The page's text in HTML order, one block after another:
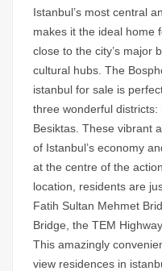
Istanbul’s most central
makes it the ideal home
close to the city’s major
cultural hubs. The
istanbul for sale is
three wonderful
Besiktas. These vibrant
of Istanbul’s economy
at the centre of the
location, residents are
Fatih Sultan Mehmet
Bridge, the TEM
This amazingly
view residences in